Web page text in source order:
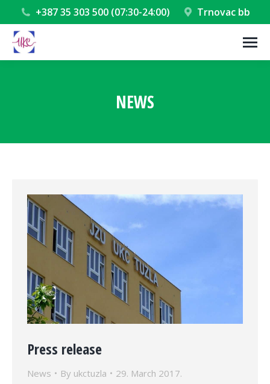
+387 35 303 500 (07:30-24:00) Trnovac bb
NEWS
Press release
News By ukctuzla 29. March 2017.